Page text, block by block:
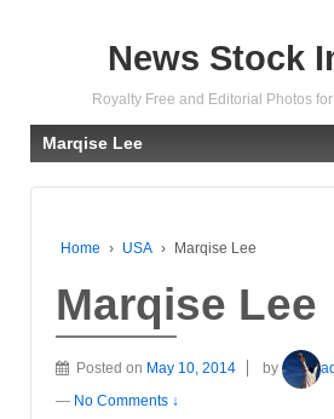
News Stock
Royalty Free and Editorial Photos
Marqise Lee
Home › USA › Marqise Lee
Marqise Lee
Posted on May 10, 2014 by
— No Comments ↓